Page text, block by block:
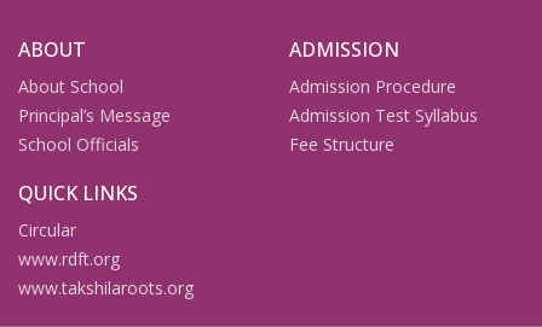
ABOUT
About School
Principal’s Message
School Officials
ADMISSION
Admission Procedure
Admission Test Syllabus
Fee Structure
QUICK LINKS
Circular
www.rdft.org
www.takshilaroots.org